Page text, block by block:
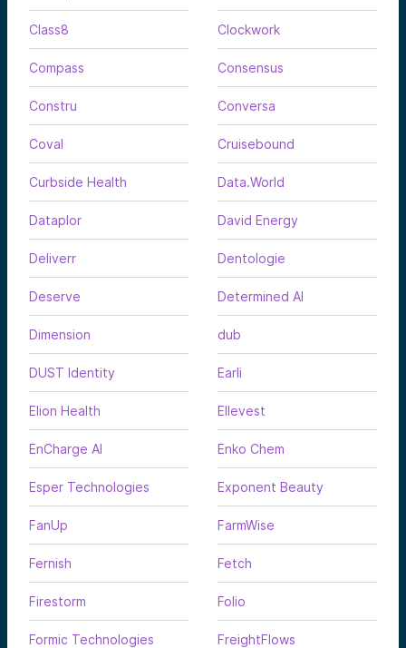
Class8 Clockwork
Compass Consensus
Constru Conversa
Coval Cruisebound
Curbside Health Data.World
Dataplor David Energy
Deliverr Dentologie
Deserve Determined AI
Dimension dub
DUST Identity Earli
Elion Health Ellevest
EnCharge AI Enko Chem
Esper Technologies Exponent Beauty
FanUp FarmWise
Fernish Fetch
Firestorm Folio
Formic Technologies FreightFlows